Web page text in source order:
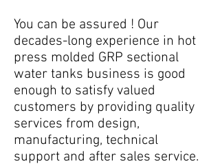
You can be assured ! Our
decades-long experience in hot
press molded GRP sectional
water tanks business is good
enough to satisfy valued
customers by providing quality
services from design,
manufacturing, technical
support and after sales service.